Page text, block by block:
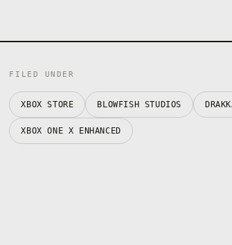
FILED UNDER
XBOX STORE BLOWFISH STUDIOS
XBOX ONE X ENHANCED